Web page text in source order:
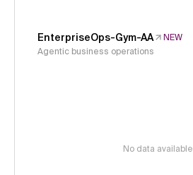
EnterpriseOps-Gym-AA
NEW
Agentic business operations
No data available